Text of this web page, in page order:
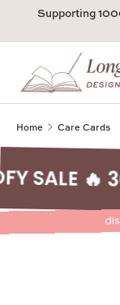
Supporting
Search
Product type
Home Care Cards
SALE 🔥